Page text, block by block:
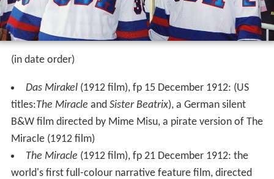
(in date order)
Das Mirakel (1912 film), fp 15 December 1912: (US
titles: The Miracle and Sister Beatrix), a German silent
B&W film directed by Mime Misu, a pirate version of The
Miracle (1912 film)
The Miracle (1912 film), fp 21 December 1912: the